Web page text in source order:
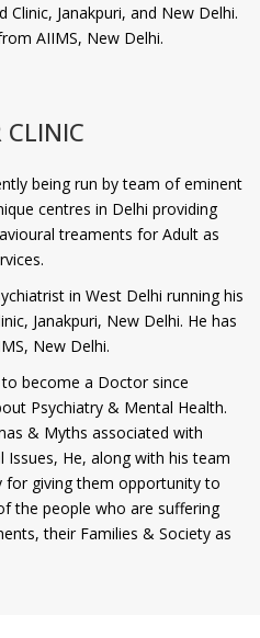
Janakpuri, and New Delhi.
AIIMS, New Delhi.
CLINIC
being run by team of eminent
centres in Delhi providing
treaments for Adult as
in West Delhi running his
Janakpuri, New Delhi. He has
New Delhi.
become a Doctor since
Psychiatry & Mental Health.
& Myths associated with
He, along with his team
giving them opportunity to
the people who are suffering
their Families & Society as